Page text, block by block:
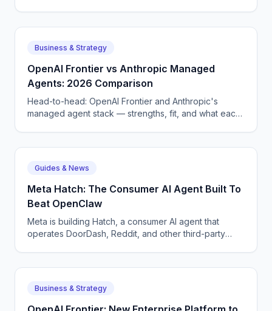
DTMF/SMS/WebSocket acceptance, circuit breakers,
before they wake a tech at 3 AM.
Business & Strategy
OpenAI Frontier vs Anthropic Managed
Agents: 2026 Comparison
Head-to-head: OpenAI Frontier and Anthropic's
managed agent stack — strengths, fit, and what each
Guides & News
Meta Hatch: The Consumer AI Agent Built To
Beat OpenClaw
Meta is building Hatch, a consumer AI agent that
operates DoorDash, Reddit, and other third-party
Business & Strategy